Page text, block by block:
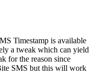
Timestamp is available
a tweak which can yield
for the reason since
SMS but this will work